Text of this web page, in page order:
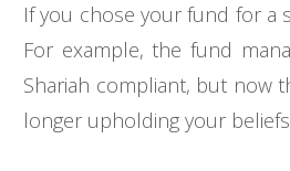
If you chose your fund for a
For example, the fund
Shariah compliant, but now
longer upholding your